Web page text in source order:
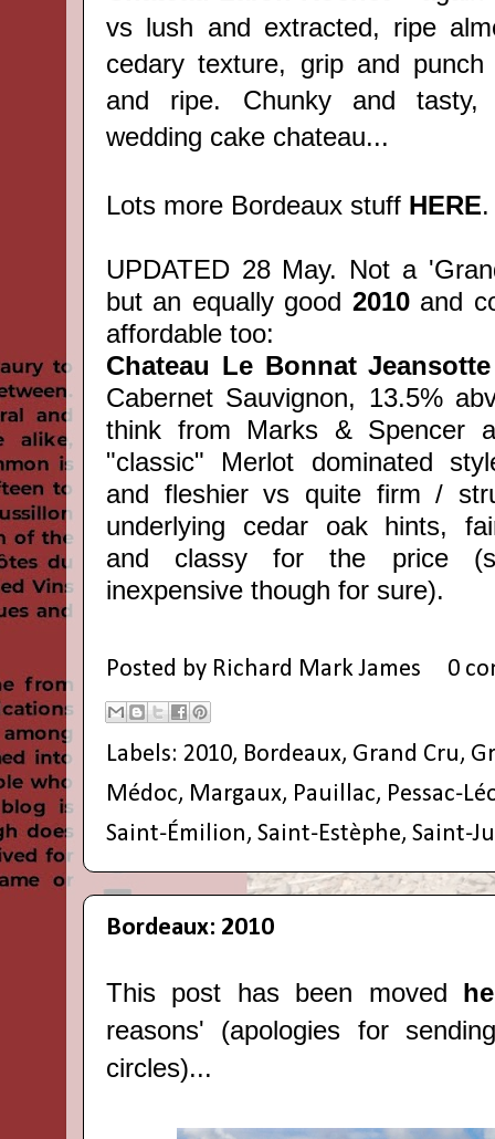
vs lush and extracted, ripe
cedary texture, grip and punch
and ripe. Chunky and
wedding cake chateau...
Lots more Bordeaux stuff HERE.
UPDATED 28 May. Not a
but an equally good 2010 and
affordable too:
Chateau Le Bonnat Jeansotte
Cabernet Sauvignon, 13.5%
think from Marks & Spencer
"classic" Merlot dominated
and fleshier vs quite firm /
underlying cedar oak hints,
and classy for the price
inexpensive though for sure).
Posted by Richard Mark James 0
Labels: 2010, Bordeaux, Grand Cru,
Médoc, Margaux, Pauillac, Pessac-
Saint-Émilion, Saint-Estèphe, Saint-
Bordeaux: 2010
This post has been moved
reasons' (apologies for
circles)...